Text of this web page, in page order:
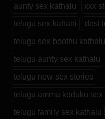
aunty sex kathalu xxx
telugu sex kahani desi
telugu sex boothu kathalu
telugu aunty sex kathalu
telugu new sex stories
telugu amma koduku sex
telugu family sex kathalu